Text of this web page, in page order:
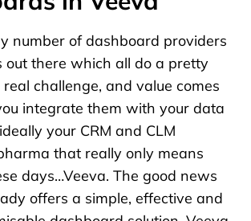
number of dashboard providers
out there which all do a pretty
challenge, and value comes
integrate them with your data
your CRM and CLM
that really only means
days…Veeva. The good news
offers a simple, effective and